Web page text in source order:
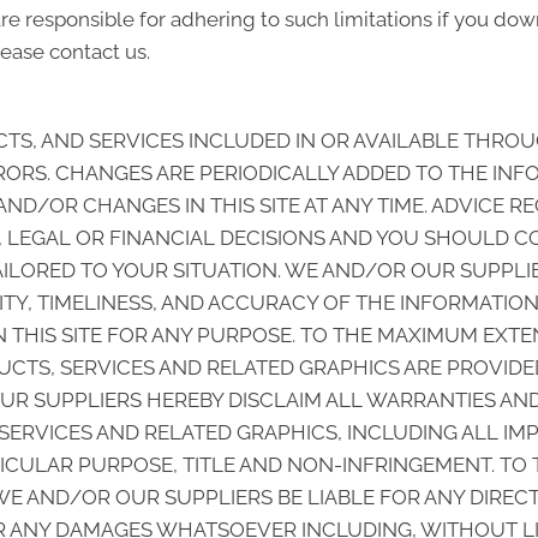
responsible for adhering to such limitations if you
contact us.
AND SERVICES INCLUDED IN OR AVAILABLE
CHANGES ARE PERIODICALLY ADDED TO THE
OR CHANGES IN THIS SITE AT ANY TIME. ADVICE
OR FINANCIAL DECISIONS AND YOU SHOULD
TO YOUR SITUATION. WE AND/OR OUR
TIMELINESS, AND ACCURACY OF THE
SITE FOR ANY PURPOSE. TO THE MAXIMUM
SERVICES AND RELATED GRAPHICS ARE
SUPPLIERS HEREBY DISCLAIM ALL WARRANTIES
AND RELATED GRAPHICS, INCLUDING ALL
PURPOSE, TITLE AND NON-INFRINGEMENT.
AND/OR OUR SUPPLIERS BE LIABLE FOR ANY
DAMAGES WHATSOEVER INCLUDING, WITHOUT